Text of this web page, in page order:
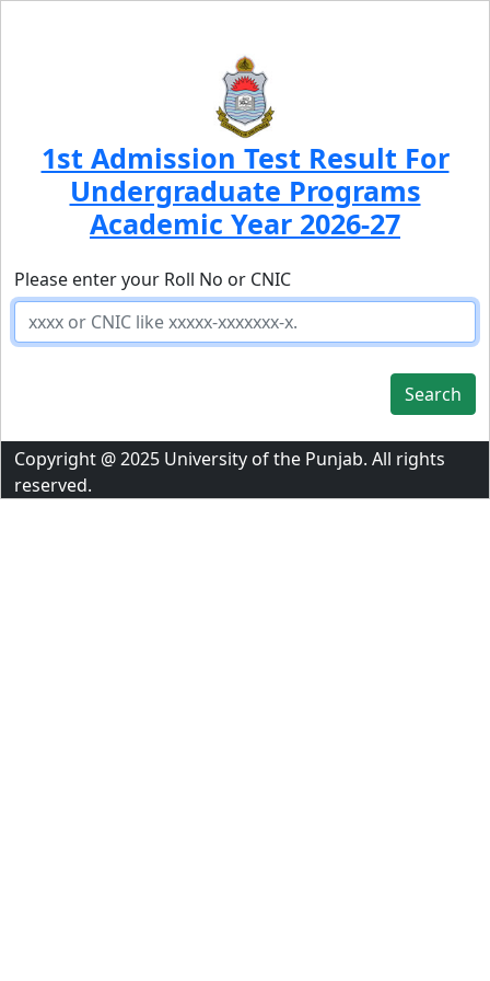
1st Admission Test Result For
Undergraduate Programs
Academic Year 2026-27
Please enter your Roll No or CNIC
Search
Copyright @ 2025 University of the Punjab. All rights
reserved.